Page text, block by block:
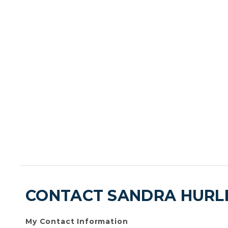
CONTACT SANDRA
My Contact Information